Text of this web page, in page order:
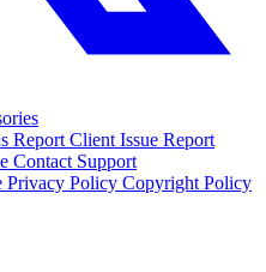
Report Client Issue Report
Contact Support
Privacy Policy Copyright Policy